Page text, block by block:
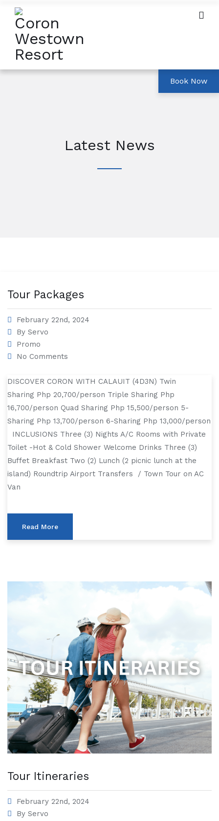
Latest News
Tour Packages
February 22nd, 2024
By Servo
Promo
No Comments
DISCOVER CORON WITH CALAUIT (4D3N) Twin
Sharing Php 20,700/person Triple Sharing Php
16,700/person Quad Sharing Php 15,500/person 5-
Sharing Php 13,700/person 6-Sharing Php 13,000/person
INCLUSIONS Three (3) Nights A/C Rooms with Private
Toilet -Hot & Cold Shower Welcome Drinks Three (3)
Buffet Breakfast Two (2) Lunch (2 picnic lunch at the
island) Roundtrip Airport Transfers / Town Tour on AC
Van
Read More
Tour Itineraries
February 22nd, 2024
By Servo